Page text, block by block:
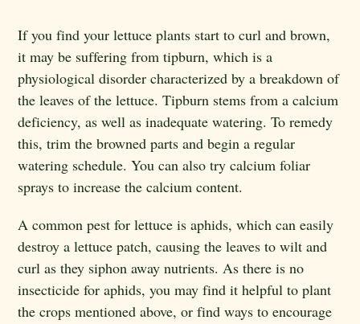
If you find your lettuce plants start to curl and brown,
it may be suffering from tipburn, which is a
physiological disorder characterized by a breakdown of
the leaves of the lettuce. Tipburn stems from a calcium
deficiency, as well as inadequate watering. To remedy
this, trim the browned parts and begin a regular
watering schedule. You can also try calcium foliar
sprays to increase the calcium content.
A common pest for lettuce is aphids, which can easily
destroy a lettuce patch, causing the leaves to wilt and
curl as they siphon away nutrients. As there is no
insecticide for aphids, you may find it helpful to plant
the crops mentioned above, or find ways to encourage